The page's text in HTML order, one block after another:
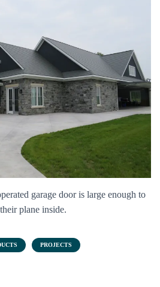
garage door is large enough to
plane inside.
PROJECTS